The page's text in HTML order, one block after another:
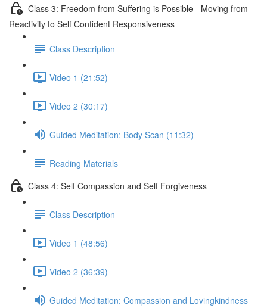
Class 3: Freedom from Suffering is Possible - Moving from
Reactivity to Self Confident Responsiveness
Class Description
Video 1 (21:52)
Video 2 (30:17)
Guided Meditation: Body Scan (11:32)
Reading Materials
Class 4: Self Compassion and Self Forgiveness
Class Description
Video 1 (48:56)
Video 2 (36:39)
Guided Meditation: Compassion and Lovingkindness